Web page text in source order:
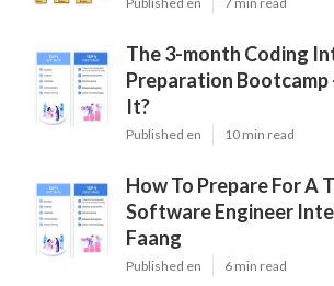
The 3-month Coding
Preparation
It?
Published en 10 min read
How To Prepare For A
Software Engineer
Faang
Published en 6 min read